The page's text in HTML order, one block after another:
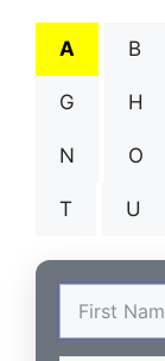
A B
G H
N O
T U